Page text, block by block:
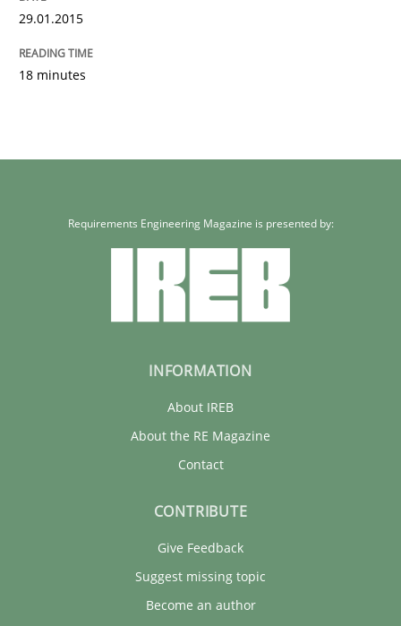
29.01.2015
18 minutes
Requirements Engineering Magazine is presented by:
INFORMATION
About IREB
About the RE Magazine
Contact
CONTRIBUTE
Give Feedback
Suggest missing topic
Become an author